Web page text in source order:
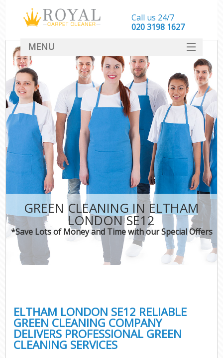
GREEN CLEANING IN ELTHAM
LONDON SE12
*Save Lots of Money and Time with our Special Offers
ELTHAM LONDON SE12 RELIABLE
GREEN CLEANING COMPANY
DELIVERS PROFESSIONAL GREEN
CLEANING SERVICES
Call us 24/7
‎020 3198 1627
MENU
SERVICES
HOME
DEALS
FAQ
CONTACT